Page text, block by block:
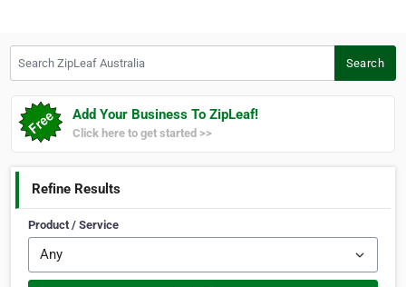
Search
Add Your Business To ZipLeaf!
Click here to get started >>
Refine Results
Product / Service